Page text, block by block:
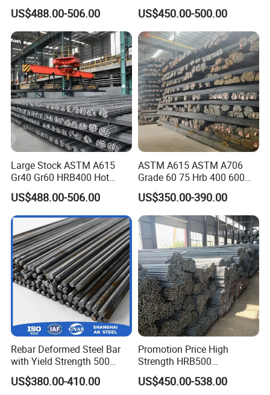
Iron Rod Hot Rolled
Deformed Steel Rebar Steel
Reinforcing Concrete
Reinforced Bar Price for
Construction
US$488.00-506.00
Cheap Reinforcing Concrete
Steel Bar
US$450.00-500.00
Large Stock ASTM A615
Gr40 Gr60 HRB400 Hot
Rolled Concrete Reinforcing
Iron Deformed Steel Rebar
Carbon Steel Round Bar Iron
Rod for Building
Construction
US$488.00-506.00
ASTM A615 ASTM A706
Grade 60 75 Hrb 400 600
Construction Reformed
Deformed Rebar Steel
US$350.00-390.00
Rebar Deformed Steel Bar
with Yield Strength 500
MPa for Heavy
Infrastructure
US$380.00-410.00
Promotion Price High
Strength HRB500
Reinforcement Bar HRB400
Ribbed Rebar Deformed Bar
US$450.00-538.00